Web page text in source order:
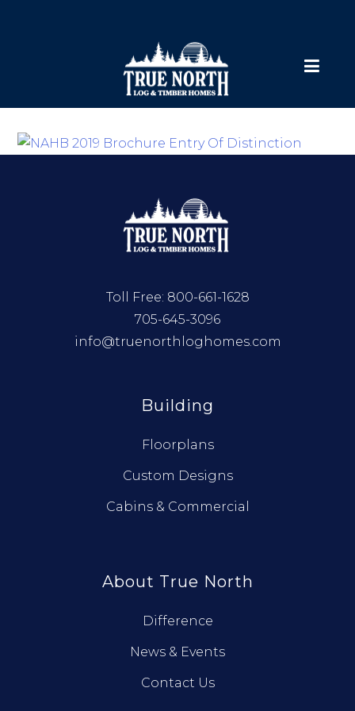
Toll Free: 800-661-1628
705-645-3096
info@truenorthloghomes.com
Building
Floorplans
Custom Designs
Cabins & Commercial
About True North
Difference
News & Events
Contact Us